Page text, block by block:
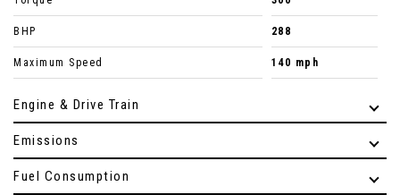
BHP 288
Maximum Speed 140 mph
Engine & Drive Train
Emissions
Fuel Consumption